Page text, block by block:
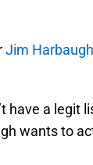
Jim Harbaugh
have a legit
wants to